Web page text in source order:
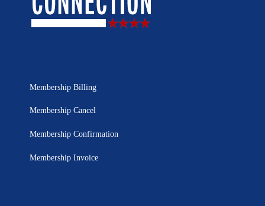
Membership Billing
Membership Cancel
Membership Confirmation
Membership Invoice